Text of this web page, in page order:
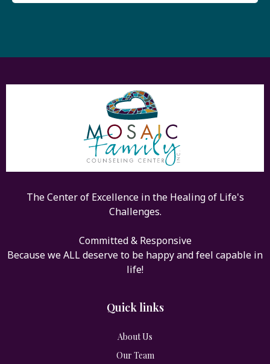
The Center of Excellence in the Healing of Life's
Challenges.
Committed & Responsive
Because we ALL deserve to be happy and feel capable in
life!
Quick links
About Us
Our Team